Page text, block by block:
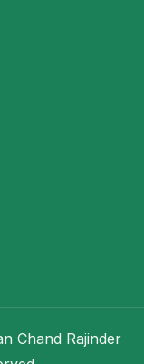
Chand Rajinder